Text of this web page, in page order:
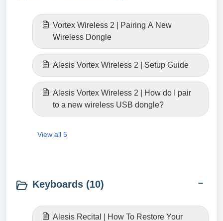
Vortex Wireless 2 | Pairing A New
Wireless Dongle
Alesis Vortex Wireless 2 | Setup Guide
Alesis Vortex Wireless 2 | How do I pair
to a new wireless USB dongle?
View all 5
Keyboards (10)
Alesis Recital | How To Restore Your